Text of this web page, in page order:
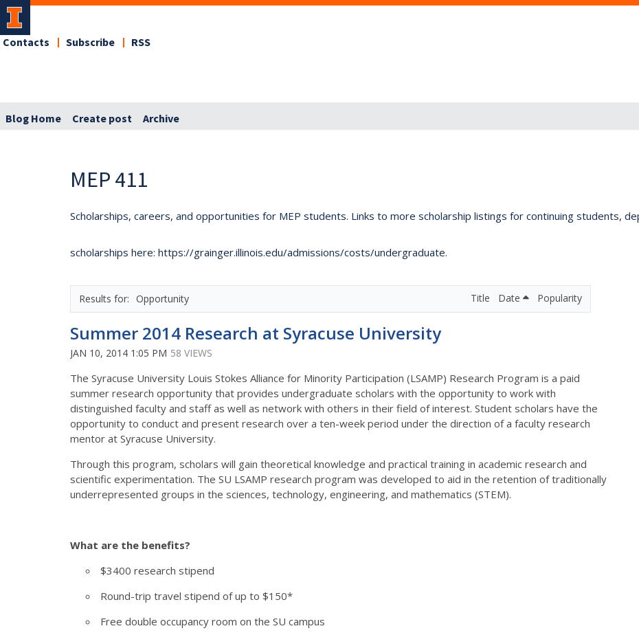
Contacts Subscribe RSS
Blog Home Create post Archive
MEP 411
Scholarships, careers, and opportunities for MEP students. Links to more scholarship listings for continuing students,
scholarships here: https://grainger.illinois.edu/admissions/costs/undergraduate.
Opportunity Title Date Popularity
Summer 2014 Research at Syracuse University
JAN 10, 2014 1:05 PM 58 VIEWS
The Syracuse University Louis Stokes Alliance for Minority Participation (LSAMP) Research Program is a paid
summer research opportunity that provides undergraduate scholars with the opportunity to work with
distinguished faculty and staff as well as network with others in their field of interest. Student scholars have the
opportunity to conduct and present research over a ten-week period under the direction of a faculty research
mentor at Syracuse University.
Through this program, scholars will gain theoretical knowledge and practical training in academic research and
scientific experimentation. The SU LSAMP research program was developed to aid in the retention of traditionally
underrepresented groups in the sciences, technology, engineering, and mathematics (STEM).
What are the benefits?
$3400 research stipend
Round-trip travel stipend of up to $150*
Free double occupancy room on the SU campus